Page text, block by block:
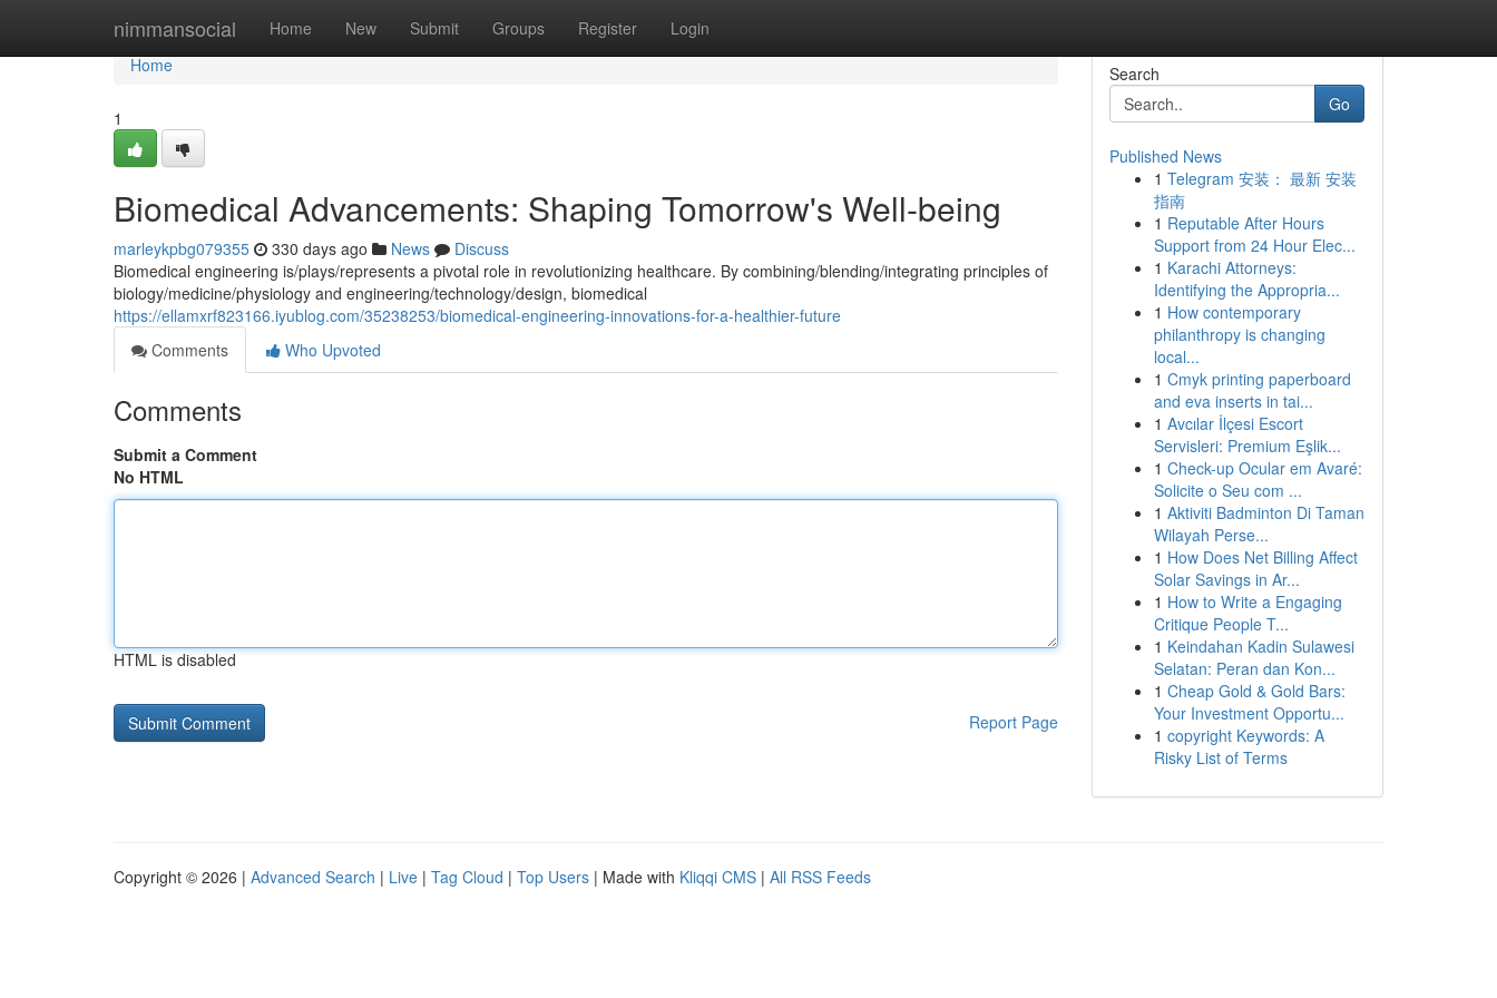
nimmansocial Home New Submit Groups Register Login
Home
Home
1
Biomedical Advancements: Shaping Tomorrow's Well-being
marleykpbg079355 330 days ago News
Discuss
Biomedical engineering is/plays/represents a pivotal role in revolutionizing healthcare. By combining/blending/integrating principles of
biology/medicine/physiology and engineering/technology/design, biomedical
https://ellamxrf823166.iyublog.com/35238253/biomedical-engineering-innovations-for-a-healthier-future
Comments
Who Upvoted
Comments
Submit a Comment
No HTML
HTML is disabled
Report Page
Search
Go
Published News
1 Telegram 安装： 最新 安装
指南
1 Reputable After Hours
Support from 24 Hour Elec...
1 Karachi Attorneys:
Identifying the Appropria...
1 How contemporary
philanthropy is changing
local...
1 Cmyk printing paperboard
and eva inserts in tai...
1 Avcılar İlçesi Escort
Servisleri: Premium Eşlik...
1 Check-up Ocular em Avaré:
Solicite o Seu com ...
1 Aktiviti Badminton Di Taman
Wilayah Perse...
1 How Does Net Billing Affect
Solar Savings in Ar...
1 How to Write a Engaging
Critique People T...
1 Keindahan Kadin Sulawesi
Selatan: Peran dan Kon...
1 Cheap Gold & Gold Bars:
Your Investment Opportu...
1 copyright Keywords: A
Risky List of Terms
Copyright © 2026 | Advanced Search | Live | Tag Cloud | Top Users | Made with Kliqqi CMS | All RSS Feeds